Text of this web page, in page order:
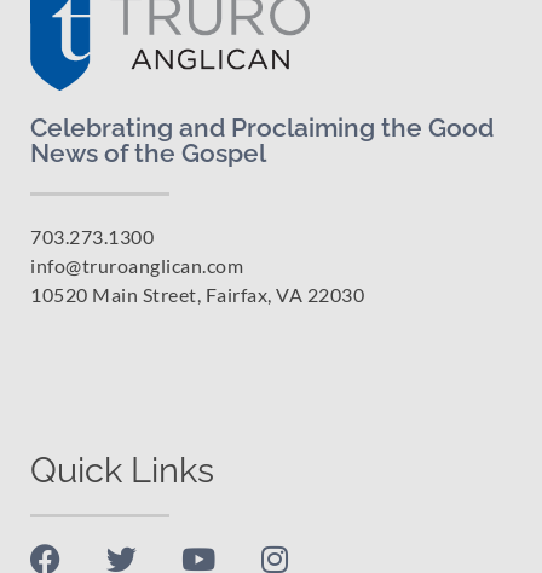
Celebrating and Proclaiming the Good
News of the Gospel
703.273.1300
info@truroanglican.com
10520 Main Street, Fairfax, VA 22030
Quick Links